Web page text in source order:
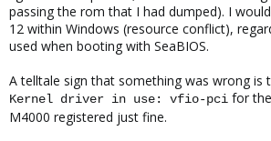
passing the rom that I had dumped). I
12 within Windows (resource conflict),
used when booting with SeaBIOS.
A telltale sign that something was wrong is
Kernel driver in use: vfio-pci for
M4000 registered just fine.